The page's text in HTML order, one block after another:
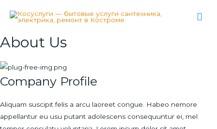
About Us
Company Profile
Aliquam suscipit felis a arcu laoreet congue. Habeo nemore
appellantur eu usu putant adolescens consequuntur ei, mel